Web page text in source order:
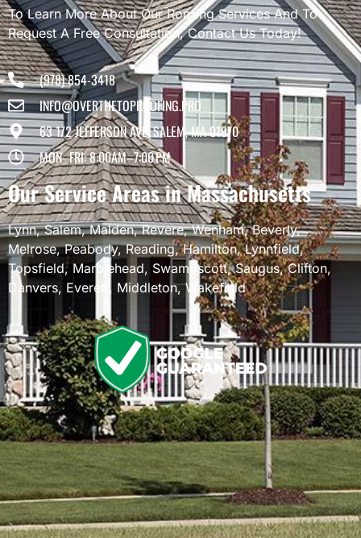
To Learn More About Our Roofing Services And To
Request A Free Consultation, Contact Us Today!
(978) 854-3418
INFO@OVERTHETOPROOFING.PRO
63 1/2 JEFFERSON AVE, SALEM, MA 01970
MON- FRI: 8:00AM–7:00 PM
Our Service Areas in Massachusetts
Lynn,Salem,Malden,Revere,Wenham,Beverly,
Melrose,Peabody,Reading,Hamilton,Lynnfield,
Topsfield,Marblehead, Swampscott,Saugus,Clifton,
Danvers, Everett , Middleton,Wakefield